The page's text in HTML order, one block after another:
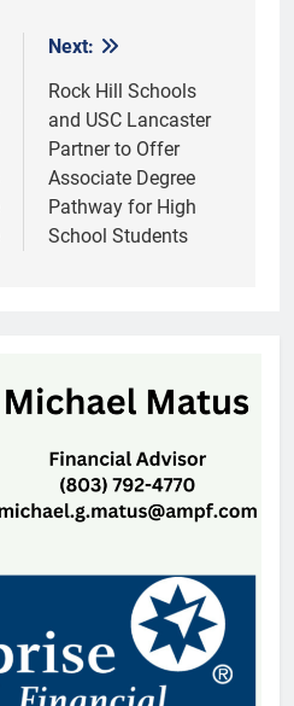
Next:
Rock Hill Schools
and USC Lancaster
Partner to Offer
Associate Degree
Pathway for High
School Students